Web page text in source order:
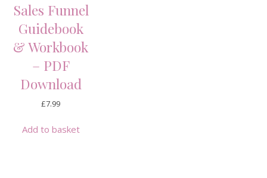
Sales Funnel
Guidebook
& Workbook
– PDF
Download
£7.99
Add to basket